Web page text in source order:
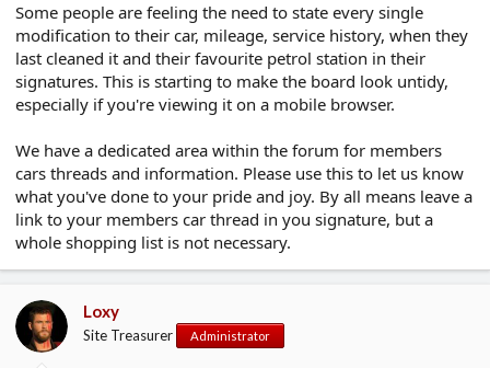
Some people are feeling the need to state every single
modification to their car, mileage, service history, when they
last cleaned it and their favourite petrol station in their
signatures. This is starting to make the board look untidy,
especially if you're viewing it on a mobile browser.
We have a dedicated area within the forum for members
cars threads and information. Please use this to let us know
what you've done to your pride and joy. By all means leave a
link to your members car thread in you signature, but a
whole shopping list is not necessary.
Loxy
Site Treasurer Administrator